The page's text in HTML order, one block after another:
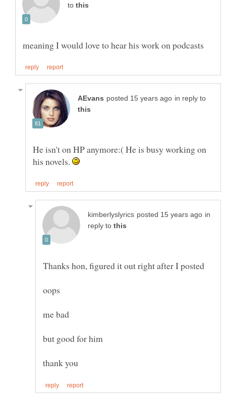
to
in reply to
He isn't on HP anymore:( He is busy working on
his novels.
in
reply to